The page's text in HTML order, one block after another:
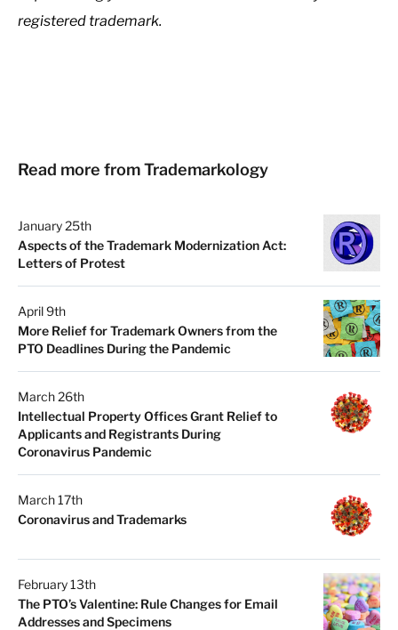
registered trademark.
Read more from Trademarkology
January 25th
Aspects of the Trademark Modernization Act:
Letters of Protest
April 9th
More Relief for Trademark Owners from the
PTO Deadlines During the Pandemic
March 26th
Intellectual Property Offices Grant Relief to
Applicants and Registrants During
Coronavirus Pandemic
March 17th
Coronavirus and Trademarks
February 13th
The PTO’s Valentine: Rule Changes for Email
Addresses and Specimens